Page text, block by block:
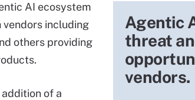
Agentic
threat
vendors.
AI ecosystem
vendors including
others providing
of a